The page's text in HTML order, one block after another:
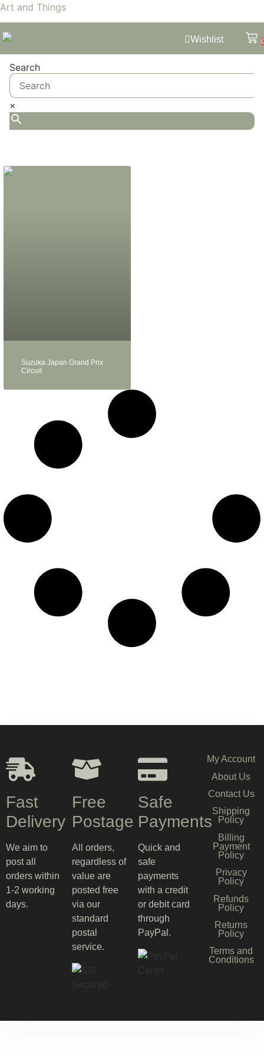
Art and Things
Wishlist
Search
×
Suzuka Japan Grand Prix
Circuit
Fast
Delivery
We aim to
post all
orders within
1-2 working
days.
Free
Postage
All orders,
regardless of
value are
posted free
via our
standard
postal
service.
Safe
Payments
Quick and
safe
payments
with a credit
or debit card
through
PayPal.
My Account
About Us
Contact Us
Shipping
Policy
Billing
Payment
Policy
Privacy
Policy
Refunds
Policy
Returns
Policy
Terms and
Conditions